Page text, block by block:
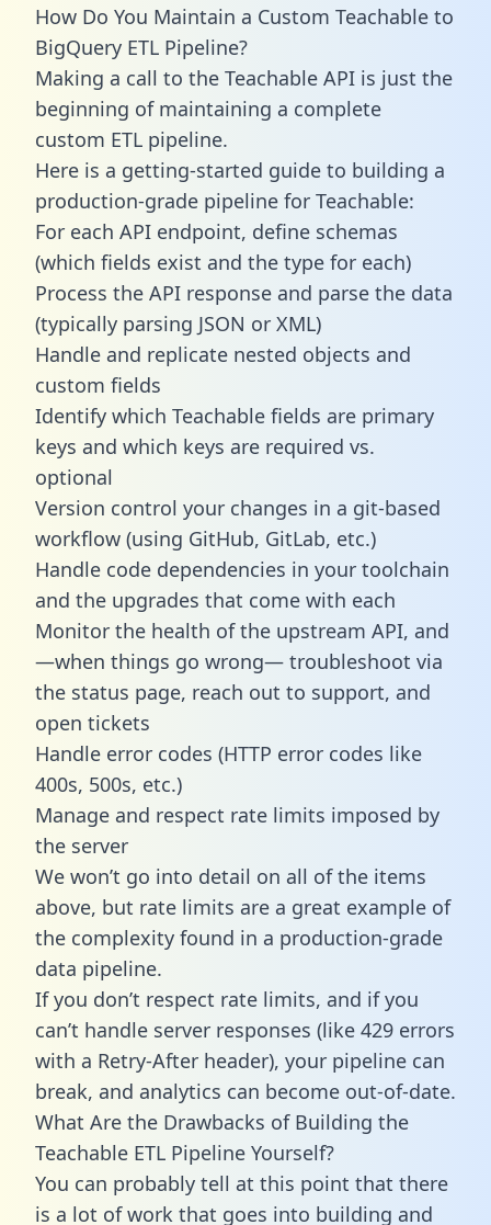
How Do You Maintain a Custom Teachable to
BigQuery ETL Pipeline?
Making a call to the Teachable API is just the
beginning of maintaining a complete
custom ETL pipeline.
Here is a getting-started guide to building a
production-grade pipeline for Teachable:
For each API endpoint, define schemas
(which fields exist and the type for each)
Process the API response and parse the data
(typically parsing JSON or XML)
Handle and replicate nested objects and
custom fields
Identify which Teachable fields are primary
keys and which keys are required vs.
optional
Version control your changes in a git-based
workflow (using GitHub, GitLab, etc.)
Handle code dependencies in your toolchain
and the upgrades that come with each
Monitor the health of the upstream API, and
—when things go wrong— troubleshoot via
the status page, reach out to support, and
open tickets
Handle error codes (HTTP error codes like
400s, 500s, etc.)
Manage and respect rate limits imposed by
the server
We won’t go into detail on all of the items
above, but rate limits are a great example of
the complexity found in a production-grade
data pipeline.
If you don’t respect rate limits, and if you
can’t handle server responses (like 429 errors
with a Retry-After header), your pipeline can
break, and analytics can become out-of-date.
What Are the Drawbacks of Building the
Teachable ETL Pipeline Yourself?
You can probably tell at this point that there
is a lot of work that goes into building and